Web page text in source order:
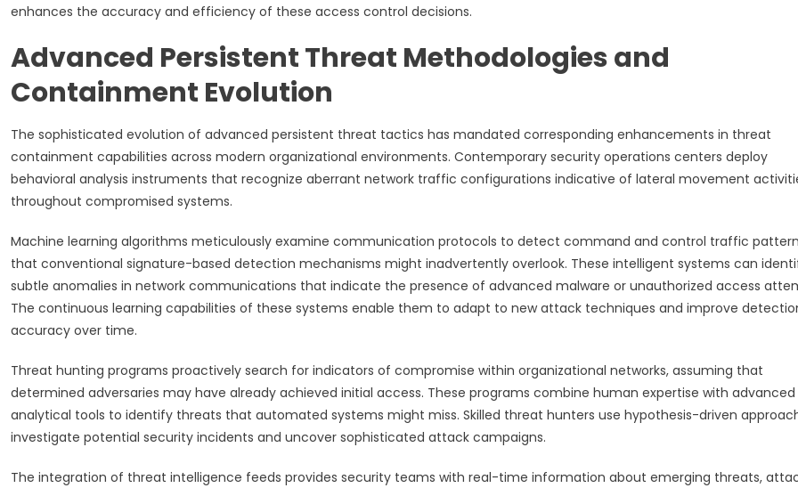
enhances the accuracy and efficiency of these access control decisions.
Advanced Persistent Threat Methodologies and
Containment Evolution
The sophisticated evolution of advanced persistent threat tactics has mandated corresponding enhancements in threat
containment capabilities across modern organizational environments. Contemporary security operations centers deploy
behavioral analysis instruments that recognize aberrant network traffic configurations indicative of lateral movement
throughout compromised systems.
Machine learning algorithms meticulously examine communication protocols to detect command and control traffic
that conventional signature-based detection mechanisms might inadvertently overlook. These intelligent systems can
subtle anomalies in network communications that indicate the presence of advanced malware or unauthorized access
The continuous learning capabilities of these systems enable them to adapt to new attack techniques and improve
accuracy over time.
Threat hunting programs proactively search for indicators of compromise within organizational networks, assuming that
determined adversaries may have already achieved initial access. These programs combine human expertise with advanced
analytical tools to identify threats that automated systems might miss. Skilled threat hunters use hypothesis-driven
investigate potential security incidents and uncover sophisticated attack campaigns.
The integration of threat intelligence feeds provides security teams with real-time information about emerging threats,